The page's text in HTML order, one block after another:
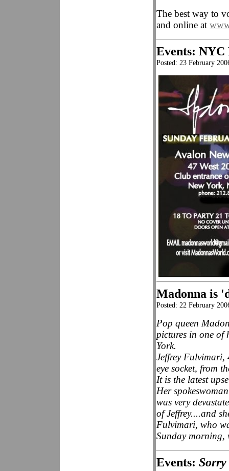
The best way to
and online at
Events: NYC
Posted: 23 February
Madonna is
Posted: 22 February
Pop queen
pictures in one of
York.
Jeffrey Fulvimari,
eye socket, from
It is the latest
Her
was very
of Jeffrey....and
Fulvimari, who
Sunday morning,
Events: Sorry